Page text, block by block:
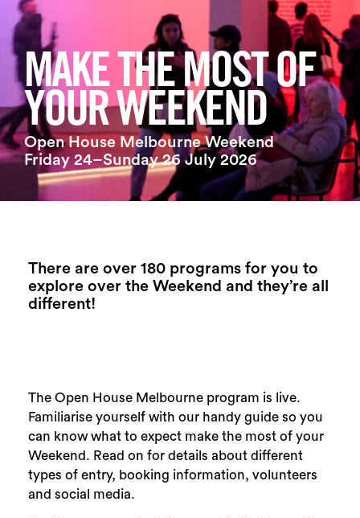
Search
MAKE THE MOST OF
YOUR WEEKEND
Open House Melbourne Weekend
Friday 24–Sunday 26 July 2026
There are over 180 programs for you to
explore over the Weekend and they’re all
different!
The Open House Melbourne program is live.
Familiarise yourself with our handy guide so you
can know what to expect make the most of your
Weekend. Read on for details about different
types of entry, booking information, volunteers
and social media.